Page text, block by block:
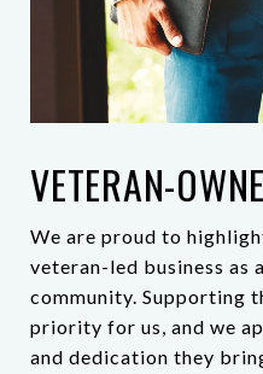
VETERAN-
We are proud to
veteran-led business as
community. Supporting
priority for us, and we
and dedication they